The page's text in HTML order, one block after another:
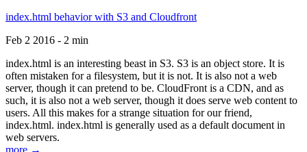
index.html behavior with S3 and Cloudfront
Feb 2 2016 - 2 min
index.html is an interesting beast in S3. S3 is an object store. It is
often mistaken for a filesystem, but it is not. It is also not a web
server, though it can pretend to be. CloudFront is a CDN, and as
such, it is also not a web server, though it does serve web content to
users. All this makes for a strange situation for our friend,
index.html. index.html is generally used as a default document in
web servers.
more →